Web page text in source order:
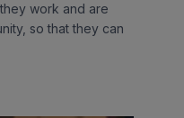
work and are
so that they can